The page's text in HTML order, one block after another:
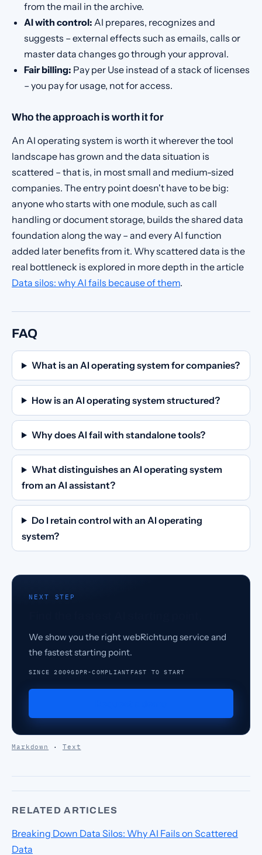
from the mail in the archive.
AI with control: AI prepares, recognizes and
suggests – external effects such as emails, calls or
master data changes go through your approval.
Fair billing: Pay per Use instead of a stack of licenses
– you pay for usage, not for access.
Who the approach is worth it for
An AI operating system is worth it wherever the tool
landscape has grown and the data situation is
scattered – that is, in most small and medium-sized
companies. The entry point doesn't have to be big:
anyone who starts with one module, such as call
handling or document storage, builds the shared data
foundation along the way – and every AI function
added later benefits from it. Why scattered data is the
real bottleneck is explored in more depth in the article
Data silos: why AI fails because of them.
FAQ
What is an AI operating system for companies?
How is an AI operating system structured?
Why does AI fail with standalone tools?
What distinguishes an AI operating system
from an AI assistant?
Do I retain control with an AI operating
system?
NEXT STEP
We show you the right webRichtung service and
the fastest starting point.
SINCE 2009GDPR-COMPLIANT FAST TO START
Markdown · Text
RELATED ARTICLES
Breaking Down Data Silos: Why AI Fails on Scattered
Data